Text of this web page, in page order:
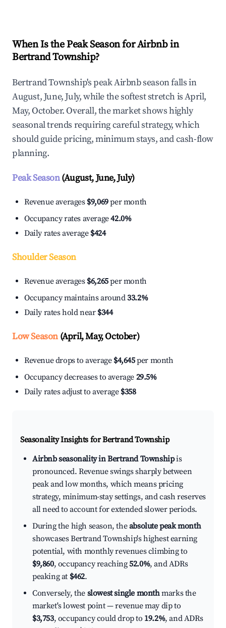
When Is the Peak Season for Airbnb in
Bertrand Township?
Bertrand Township's peak Airbnb season falls in
August, June, July, while the softest stretch is April,
May, October. Overall, the market shows highly
seasonal trends requiring careful strategy, which
should guide pricing, minimum stays, and cash-flow
planning.
Peak Season(August, June, July)
Revenue averages $9,069per month
Occupancy rates average42.0%
Daily rates average $424
Shoulder Season
Revenue averages $6,265per month
Occupancy maintains around33.2%
Daily rates hold near $344
Low Season(April, May, October)
Revenue drops to average $4,645per month
Occupancy decreases to average 29.5%
Daily rates adjust to average $358
Seasonality Insights for Bertrand Township
Airbnb seasonality in Bertrand Townshipis
pronounced. Revenue swings sharply between
peak and low months, which means pricing
strategy, minimum-stay settings, and cash reserves
all need to account for extended slower periods.
During the high season, theabsolute peak month
showcases Bertrand Township's highest earning
potential, with monthly revenues climbing to
$9,860, occupancy reaching52.0%, and ADRs
peaking at $462.
Conversely, the slowest single monthmarks the
market's lowest point — revenue may dip to
$3,753, occupancy could drop to 19.2%, and ADRs